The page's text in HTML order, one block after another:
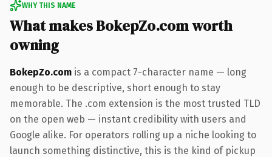
WHY THIS NAME
What makes BokepZo.com worth
owning
BokepZo.com is a compact 7-character name — long
enough to be descriptive, short enough to stay
memorable. The .com extension is the most trusted TLD
on the open web — instant credibility with users and
Google alike. For operators rolling up a niche looking to
launch something distinctive, this is the kind of pickup